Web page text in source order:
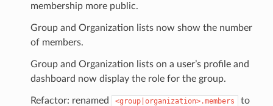
membership more public.
Group and Organization lists now show the number
of members.
Group and Organization lists on a user’s profile and
dashboard now display the role for the group.
Refactor: renamed <group|organization>.members to